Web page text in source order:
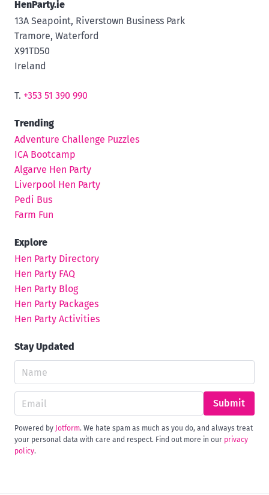
HenParty.ie
13A Seapoint, Riverstown Business Park
Tramore, Waterford
X91TD50
Ireland
T. +353 51 390 990
Trending
Adventure Challenge Puzzles
ICA Bootcamp
Algarve Hen Party
Liverpool Hen Party
Pedi Bus
Farm Fun
Explore
Hen Party Directory
Hen Party FAQ
Hen Party Blog
Hen Party Packages
Hen Party Activities
Stay Updated
Submit
Powered by Jotform. We hate spam as much as you do, and always treat
your personal data with care and respect. Find out more in our privacy
policy.